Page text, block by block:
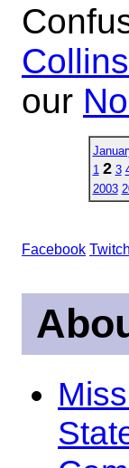
our
1 2 3
2003
Facebook Twitch